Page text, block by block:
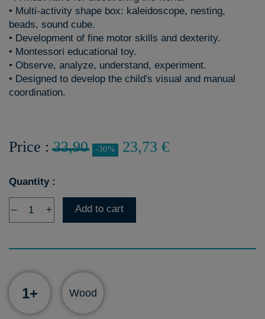
• Multi-activity shape box: kaleidoscope, nesting,
beads, sound cube.
• Development of fine motor skills and dexterity.
• Montessori educational toy.
• Observe, analyze, understand, experiment.
• Designed to develop the child's visual and manual
coordination.
Price :33,90 -30% 23,73 €
Quantity :
– + Add to cart
1+ Wood